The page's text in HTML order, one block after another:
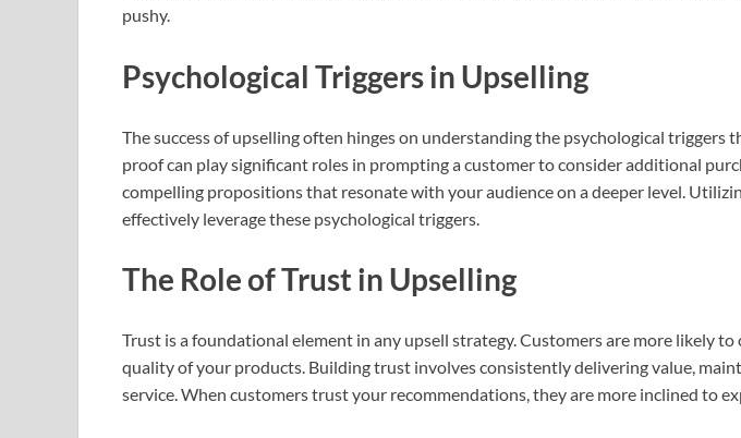
pushy.
Psychological Triggers in Upselling
The success of upselling often hinges on understanding the psychological triggers
proof can play significant roles in prompting a customer to consider additional
compelling propositions that resonate with your audience on a deeper level.
effectively leverage these psychological triggers.
The Role of Trust in Upselling
Trust is a foundational element in any upsell strategy. Customers are more likely
quality of your products. Building trust involves consistently delivering value,
service. When customers trust your recommendations, they are more inclined to